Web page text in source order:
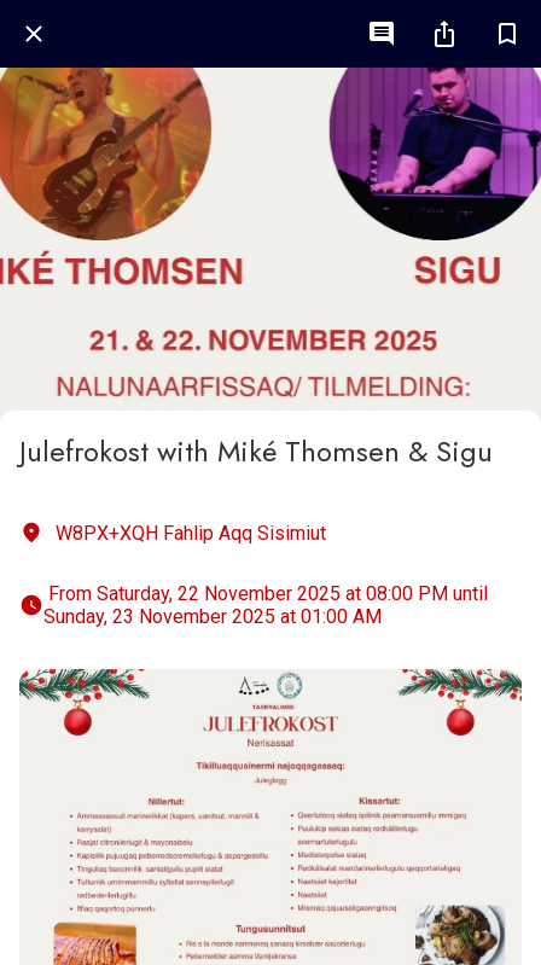
Julefrokost with Miké Thomsen & Sigu
W8PX+XQH Fahlip Aqq Sisimiut
Sunday, 23 November 2025 at 01:00 AM